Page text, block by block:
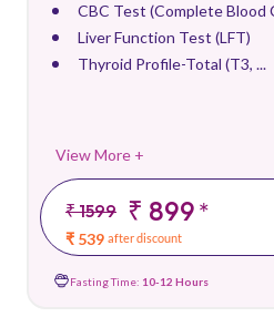
CBC Test (Complete Blood
Liver Function Test (LFT)
Thyroid Profile-Total (T3, ...
View More +
₹ 1599 ₹ 899*
₹ 539 after discount
Fasting Time: 10-12 Hours